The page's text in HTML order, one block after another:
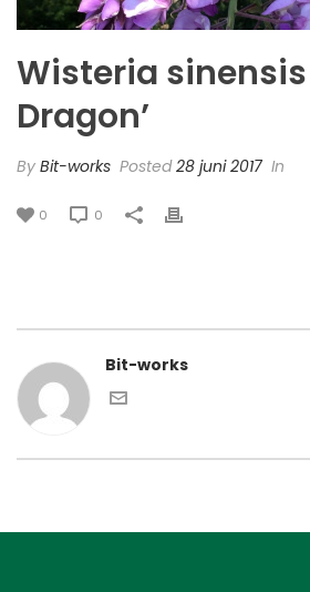
Wisteria sinensis
Dragon’
By Bit-works Posted28 juni 2017 In
0 0
Bit-works